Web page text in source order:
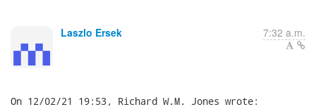
Laszlo Ersek 7:32 a.m.